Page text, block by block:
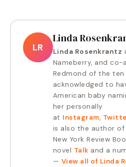
LR
Linda
Linda Rosenkrantz
Nameberry, and co-
Redmond of the
acknowledged to
American baby
her personally
at Instagram,
is also the author
New York Review
novel Talk and a
— View all of Linda